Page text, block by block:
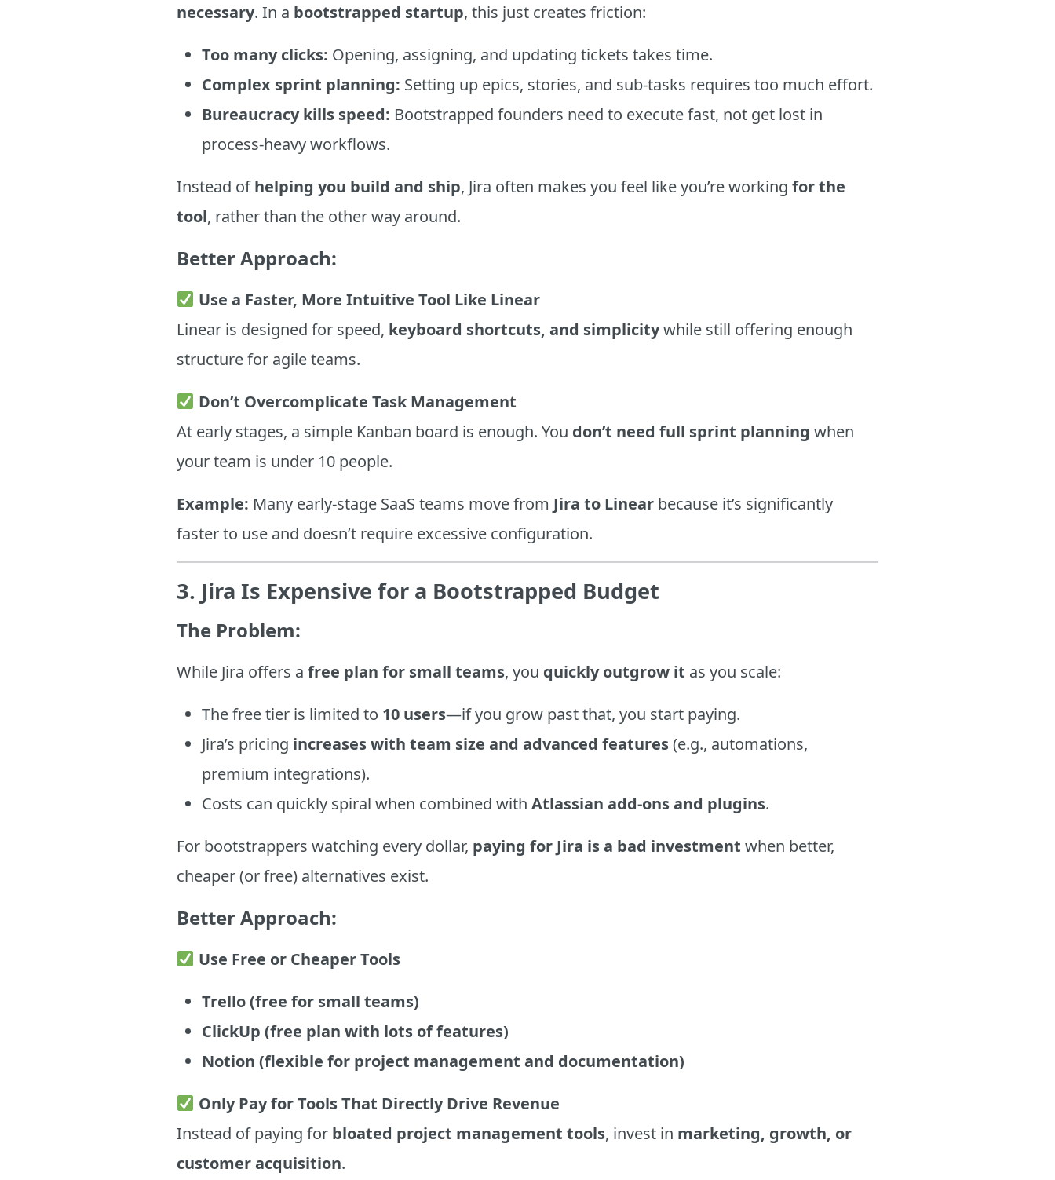
necessary. In a bootstrapped startup, this just creates friction:
Too many clicks: Opening, assigning, and updating tickets takes time.
Complex sprint planning: Setting up epics, stories, and sub-tasks requires too much effort.
Bureaucracy kills speed: Bootstrapped founders need to execute fast, not get lost in
process-heavy workflows.
Instead ofhelping you build and ship, Jira often makes you feel like you’re working for the
tool, rather than the other way around.
Better Approach:
Use a Faster, More Intuitive Tool Like Linear
Linear is designed for speed, keyboard shortcuts, and simplicitywhile still offering enough
structure for agile teams.
Don’t Overcomplicate Task Management
At early stages, a simple Kanban board is enough. You don’t need full sprint planning when
your team is under 10 people.
Example: Many early-stage SaaS teams move from Jira to Linear because it’s significantly
faster to use and doesn’t require excessive configuration.
3. Jira Is Expensive for a Bootstrapped Budget
The Problem:
While Jira offers a free plan for small teams, you quickly outgrow it as you scale:
The free tier is limited to 10 users—if you grow past that, you start paying.
Jira’s pricing increases with team size and advanced features(e.g., automations,
premium integrations).
Costs can quickly spiral when combined with Atlassian add-ons and plugins.
For bootstrappers watching every dollar, paying for Jira is a bad investment when better,
cheaper (or free) alternatives exist.
Better Approach:
Use Free or Cheaper Tools
Trello (free for small teams)
ClickUp (free plan with lots of features)
Notion (flexible for project management and documentation)
Only Pay for Tools That Directly Drive Revenue
Instead of paying for bloated project management tools, invest in marketing, growth, or
customer acquisition.